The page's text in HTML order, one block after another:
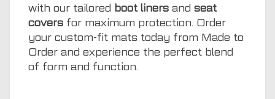
with our tailored boot liners and seat
covers for maximum protection. Order
your custom-fit mats today from Made to
Order and experience the perfect blend
of form and function.